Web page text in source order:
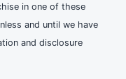
in one of these
and until we have
and disclosure